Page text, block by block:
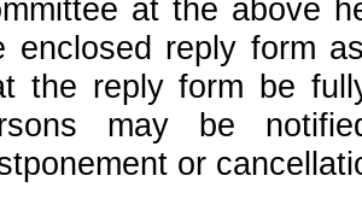
at the above
enclosed reply form
the reply form be
may be
or